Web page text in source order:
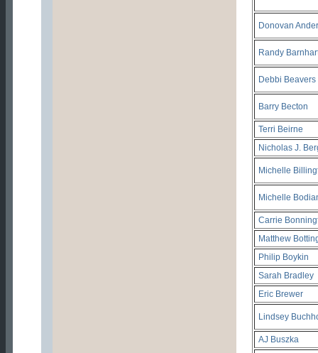
Donovan
Randy
Debbi Beavers
Barry Becton
Terri Beirne
Nicholas J.
Michelle
Michelle
Carrie
Matthew
Philip Boykin
Sarah Bradley
Eric Brewer
Lindsey
AJ Buszka